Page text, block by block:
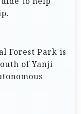
Forest Park is
of Yanji